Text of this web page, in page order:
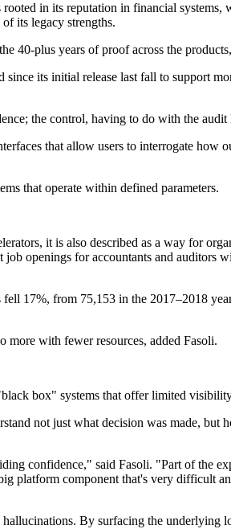
in its reputation in financial
its legacy strengths.
40-plus years of proof across the
its initial release last fall to support
the control, having to do with the
that allow users to interrogate how
that operate within defined parameters.
it is also described as a way for
job openings for accountants and auditors
17%, from 75,153 in the 2017–2018
more with fewer resources, added Fasoli.
box" systems that offer limited
not just what decision was made,
confidence," said Fasoli. "Part of the
platform component that's very difficult
By surfacing the underlying